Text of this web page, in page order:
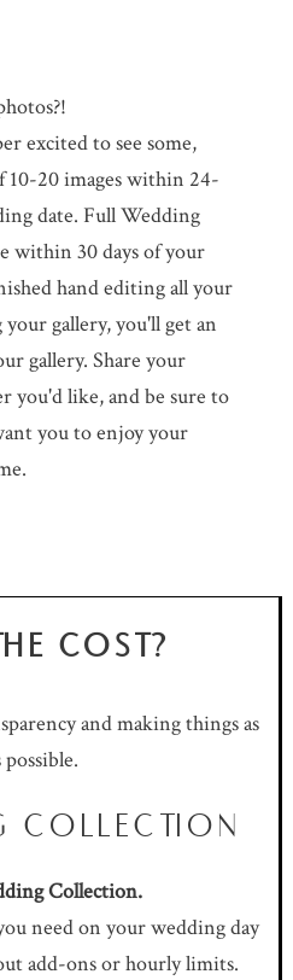
excited to see some,
10-20 images within 24-
date. Full Wedding
within 30 days of your
hand editing all your
gallery, you'll get an
gallery. Share your
you'd like, and be sure to
you to enjoy your
COST?
and making things as
possible.
COLLECTION
Collection.
need on your wedding day
add-ons or hourly limits.